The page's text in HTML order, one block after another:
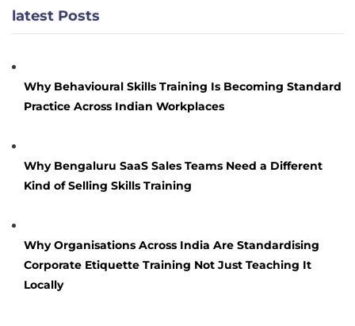
latest Posts
Why Behavioural Skills Training Is Becoming Standard
Practice Across Indian Workplaces
Why Bengaluru SaaS Sales Teams Need a Different
Kind of Selling Skills Training
Why Organisations Across India Are Standardising
Corporate Etiquette Training Not Just Teaching It
Locally